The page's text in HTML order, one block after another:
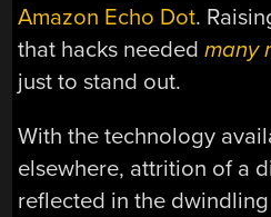
Amazon Echo Dot.
that hacks neededmany
just to stand out.
With the technology
elsewhere, attrition of a
reflected in the